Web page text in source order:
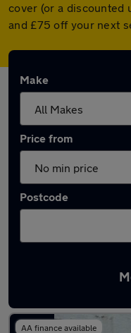
cover (or a discounted
and £75 off your next
Make
Price from
Postcode
Latest used
AA finance available